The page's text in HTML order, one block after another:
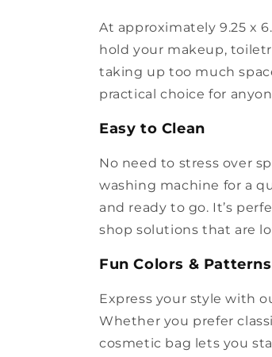
At approximately 9.25 x
hold your makeup,
taking up too much
practical choice for
Easy to Clean
No need to stress over
washing machine for a
and ready to go. It’s
shop solutions that are
Fun Colors & Patterns
Express your style with
Whether you prefer
cosmetic bag lets you